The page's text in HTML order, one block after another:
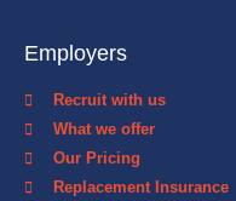
Employers
Recruit with us
What we offer
Our Pricing
Replacement Insurance